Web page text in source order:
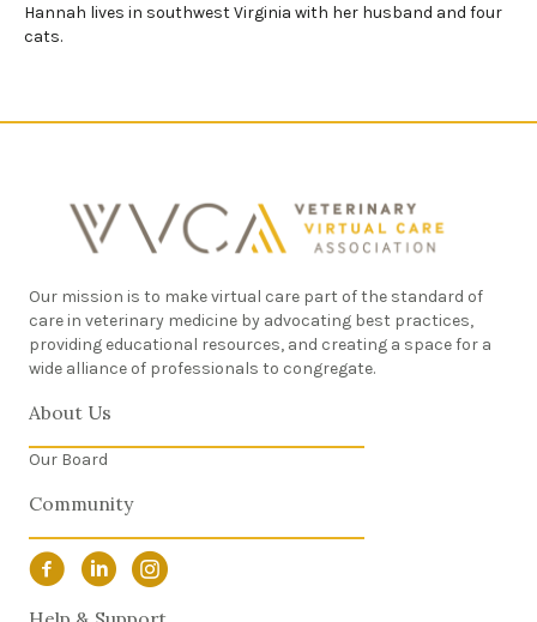
Hannah lives in southwest Virginia with her husband and four
cats.
Our mission is to make virtual care part of the standard of
care in veterinary medicine by advocating best practices,
providing educational resources, and creating a space for a
wide alliance of professionals to congregate.
About Us
Our Board
Community
Facebook Link
LinkedIn LinkInstagram Link